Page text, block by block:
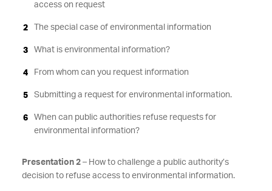
access on request
The special case of environmental information
What is environmental information?
From whom can you request information
Submitting a request for environmental information.
When can public authorities refuse requests for
environmental information?
Presentation 2– How to challenge a public authority’s
decision to refuse access to environmental information.